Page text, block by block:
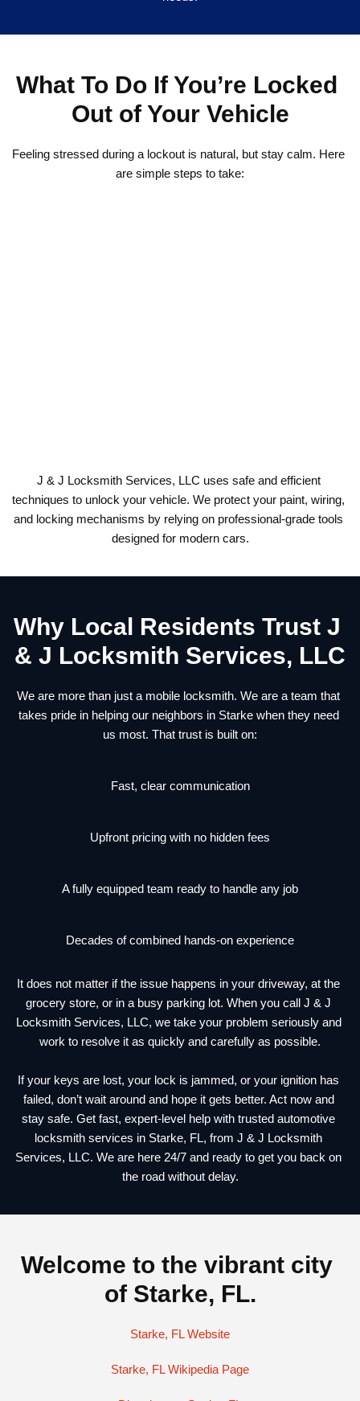
What To Do If You’re Locked
Out of Your Vehicle
Feeling stressed during a lockout is natural, but stay calm. Here
are simple steps to take:
J & J Locksmith Services, LLC uses safe and efficient
techniques to unlock your vehicle. We protect your paint, wiring,
and locking mechanisms by relying on professional-grade tools
designed for modern cars.
Why Local Residents Trust J
& J Locksmith Services, LLC
We are more than just a mobile locksmith. We are a team that
takes pride in helping our neighbors in Starke when they need
us most. That trust is built on:
Fast, clear communication
Upfront pricing with no hidden fees
A fully equipped team ready to handle any job
Decades of combined hands-on experience
It does not matter if the issue happens in your driveway, at the
grocery store, or in a busy parking lot. When you call J & J
Locksmith Services, LLC, we take your problem seriously and
work to resolve it as quickly and carefully as possible.
If your keys are lost, your lock is jammed, or your ignition has
failed, don’t wait around and hope it gets better. Act now and
stay safe. Get fast, expert-level help with trusted automotive
locksmith services in Starke, FL, from J & J Locksmith
Services, LLC. We are here 24/7 and ready to get you back on
the road without delay.
Welcome to the vibrant city
of Starke, FL.
Starke, FL Website
Starke, FL Wikipedia Page